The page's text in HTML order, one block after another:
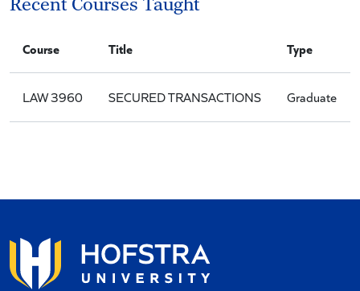
Recent Courses Taught
Course Title Type
LAW 3960 SECURED TRANSACTIONS Graduate